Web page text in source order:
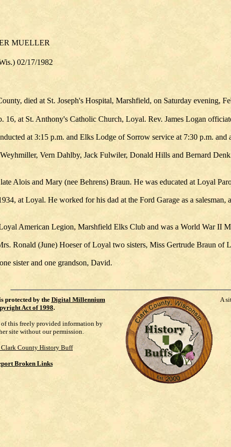
MUELLER
02/17/1982
died at St. Joseph's Hospital, Marshfield, on Saturday evening,
16, at St. Anthony's Catholic Church, Loyal. Rev. James Logan
at 3:15 p.m. and Elks Lodge of Sorrow service at 7:30 p.m. and
Vern Dahlby, Jack Fulwiler, Donald Hills and Bernard
Alois and Mary (nee Behrens) Braun. He was educated at Loyal
at Loyal. He worked for his dad at the Ford Garage as a
American Legion, Marshfield Elks Club and was a World War II
Ronald (June) Hoeser of Loyal two sisters, Miss Gertrude Braun
sister and one grandson, David.
protected by theDigital Millennium
Act of 1998.
this freely provided information by
site without our permission.
Clark County History Buff
Broken Links
A